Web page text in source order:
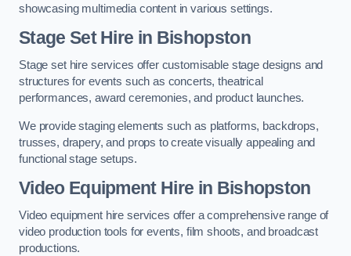
showcasing multimedia content in various settings.
Stage Set Hire in Bishopston
Stage set hire services offer customisable stage designs and
structures for events such as concerts, theatrical
performances, award ceremonies, and product launches.
We provide staging elements such as platforms, backdrops,
trusses, drapery, and props to create visually appealing and
functional stage setups.
Video Equipment Hire in Bishopston
Video equipment hire services offer a comprehensive range of
video production tools for events, film shoots, and broadcast
productions.